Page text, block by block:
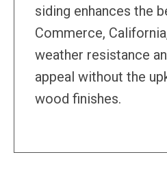
siding enhances the
Commerce,
weather resistance
appeal without the
wood finishes.